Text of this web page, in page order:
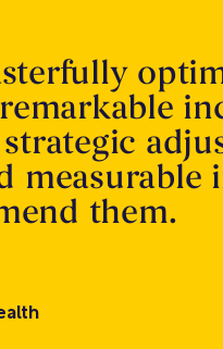
measurable
them.